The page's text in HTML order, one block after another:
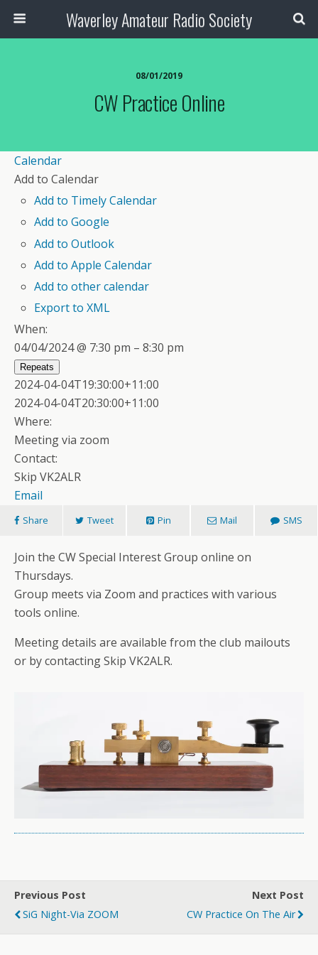
Waverley Amateur Radio Society
08/01/2019
CW Practice Online
Calendar
Add to Calendar
Add to Timely Calendar
Add to Google
Add to Outlook
Add to Apple Calendar
Add to other calendar
Export to XML
When:
04/04/2024 @ 7:30 pm – 8:30 pm
Repeats
2024-04-04T19:30:00+11:00
2024-04-04T20:30:00+11:00
Where:
Meeting via zoom
Contact:
Skip VK2ALR
Email
Share Tweet Pin Mail SMS
Join the CW Special Interest Group online on
Thursdays.
Group meets via Zoom and practices with various
tools online.
Meeting details are available from the club mailouts
or by contacting Skip VK2ALR.
Previous Post
SiG Night-Via ZOOM
Next Post
CW Practice On The Air